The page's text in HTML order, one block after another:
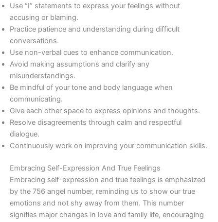
Use “I” statements to express your feelings without
accusing or blaming.
Practice patience and understanding during difficult
conversations.
Use non-verbal cues to enhance communication.
Avoid making assumptions and clarify any
misunderstandings.
Be mindful of your tone and body language when
communicating.
Give each other space to express opinions and thoughts.
Resolve disagreements through calm and respectful
dialogue.
Continuously work on improving your communication skills.
Embracing Self-Expression And True Feelings
Embracing self-expression and true feelings is emphasized
by the 756 angel number, reminding us to show our true
emotions and not shy away from them. This number
signifies major changes in love and family life, encouraging